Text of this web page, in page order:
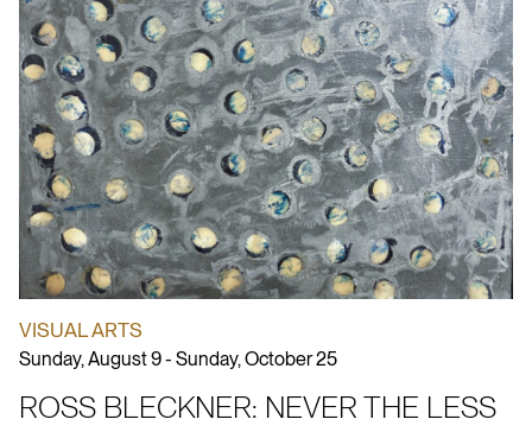
VISUAL ARTS
Sunday, August 9 - Sunday, October 25
ROSS BLECKNER: NEVER THE LESS